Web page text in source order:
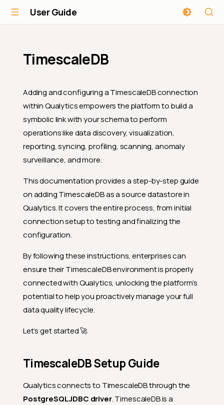
User Guide
TimescaleDB
Adding and configuring a TimescaleDB connection
within Qualytics empowers the platform to build a
symbolic link with your schema to perform
operations like data discovery, visualization,
reporting, syncing, profiling, scanning, anomaly
surveillance, and more.
This documentation provides a step-by-step guide
on adding TimescaleDB as a source datastore in
Qualytics. It covers the entire process, from initial
connection setup to testing and finalizing the
configuration.
By following these instructions, enterprises can
ensure their TimescaleDB environment is properly
connected with Qualytics, unlocking the platform’s
potential to help you proactively manage your full
data quality lifecycle.
Let’s get started 🚀
TimescaleDB Setup Guide
Qualytics connects to TimescaleDB through the
PostgreSQL JDBC driver. TimescaleDB is a